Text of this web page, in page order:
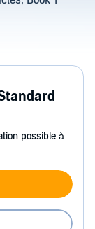
possible à